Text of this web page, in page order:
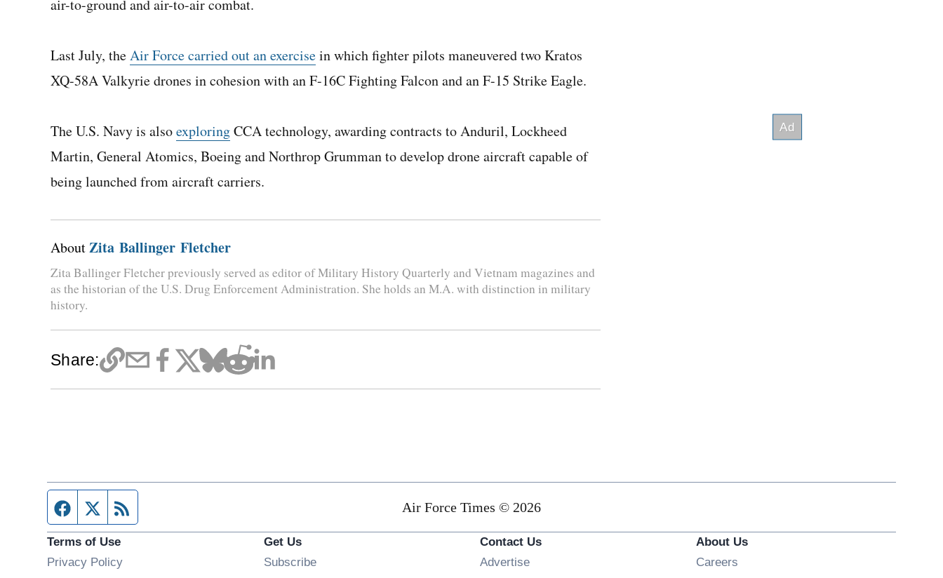
air-to-ground and air-to-air combat.
Last July, theAir Force carried out an exercisein which fighter pilots maneuvered two Kratos
XQ-58A Valkyrie drones in cohesion with an F-16C Fighting Falcon and an F-15 Strike Eagle.
The U.S. Navy is alsoexploringCCA technology, awarding contracts to Anduril, Lockheed
Martin, General Atomics, Boeing and Northrop Grumman to develop drone aircraft capable of
being launched from aircraft carriers.
AboutZita Ballinger Fletcher
Zita Ballinger Fletcher previously served as editor of Military History Quarterly and Vietnam magazines and
as the historian of the U.S. Drug Enforcement Administration. She holds an M.A. with distinction in military
history.
Share:
Facebook page
Twitter feed Air Force Times © 2026
Terms of Use
Privacy Policy
Get Us
SubscribeOpens in new window
Contact Us
Advertise
About Us
Careers